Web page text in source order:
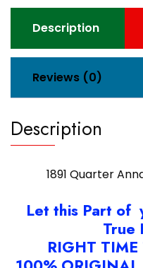
Description
Reviews (0)
Description
1891 Quarter
Let this Part of
True
RIGHT TIME